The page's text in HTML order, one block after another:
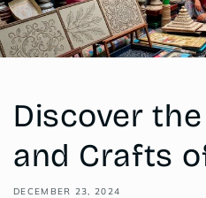
Discover
and Crafts
DECEMBER 23, 2024